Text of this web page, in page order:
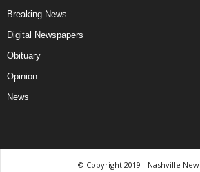
Breaking News
Digital Newspapers
Obituary
Opinion
News
© Copyright 2019 - Nashville